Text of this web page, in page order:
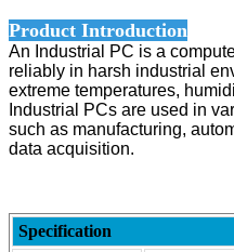
Product Introduction
An Industrial PC is a
reliably in harsh industrial
extreme temperatures,
Industrial PCs are used in
such as manufacturing,
data acquisition.
Specification